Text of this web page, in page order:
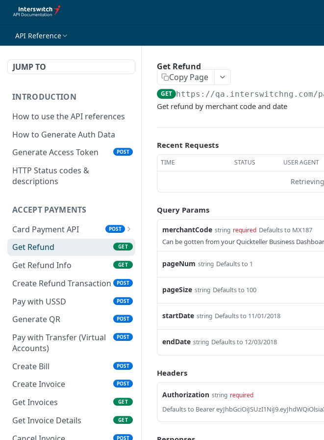
API Reference
JUMP TO
INTRODUCTION
How to use the API references
How to Generate Auth Data
Generate Access Token
POST
HTTP Status codes &
descriptions
ACCEPT PAYMENTS
Card Payment API
POST
Authenticate OTP POST
Resend OTP POST
Authorize Transaction
POST
Tokenize Card
[Recurrents]
Purchase [Recurrents] POST
Confirm Dynamic
Transfer
Get Transactions GET
Get Transaction Status GET
Get Transaction V2 GET
Get Refund GET
Get Refund Info GET
Create Refund Transaction POST
Pay with USSD POST
Generate QR POST
Pay with Transfer (Virtual
Accounts)
POST
Create Bill POST
Create Invoice POST
Get Invoices GET
Get Invoice Details GET
POST
Get Refund
Copy Page
GET https://qa.interswitchng.com/
Get refund by merchant code and date
Recent Requests
TIME STATUS USER AGENT
Query Params
merchantCode string required Defaults to MX187
Can be gotten from your Quickteller Business
pageNum string Defaults to 1
pageSize string Defaults to 100
startDate string Defaults to 11/01/2018
endDate string Defaults to 12/03/2018
Headers
Authorization string required